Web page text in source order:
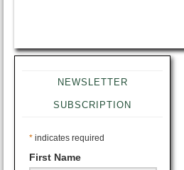
NEWSLETTER
SUBSCRIPTION
* indicates required
First Name